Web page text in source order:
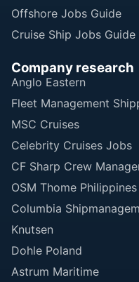
Offshore Jobs Guide
Cruise Ship Jobs Guide
Company research
Anglo Eastern
Fleet Management
MSC Cruises
Celebrity Cruises Jobs
CF Sharp Crew
OSM Thome Philippines
Columbia
Knutsen
Dohle Poland
Astrum Maritime